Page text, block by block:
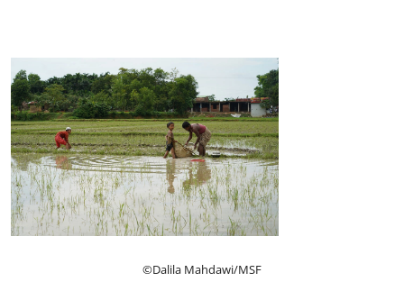
©Dalila Mahdawi/MSF